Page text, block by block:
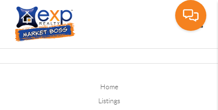
Home
Listings